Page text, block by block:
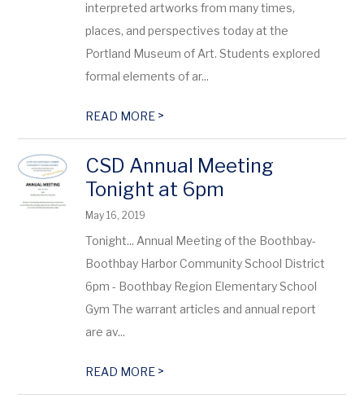
interpreted artworks from many times,
places, and perspectives today at the
Portland Museum of Art. Students explored
formal elements of ar...
READ MORE >
CSD Annual Meeting
Tonight at 6pm
May 16, 2019
Tonight... Annual Meeting of the Boothbay-
Boothbay Harbor Community School District
6pm - Boothbay Region Elementary School
Gym The warrant articles and annual report
are av...
READ MORE >